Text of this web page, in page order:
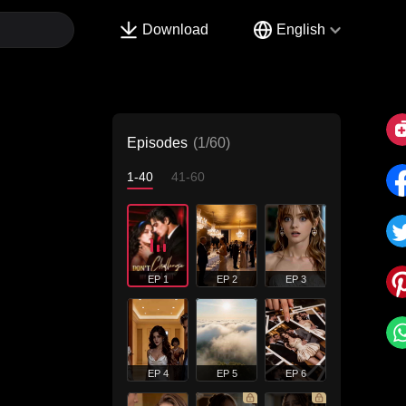
Download English
Episodes (1/60)
1-40 41-60
EP 1 EP 2 EP 3
EP 4 EP 5 EP 6